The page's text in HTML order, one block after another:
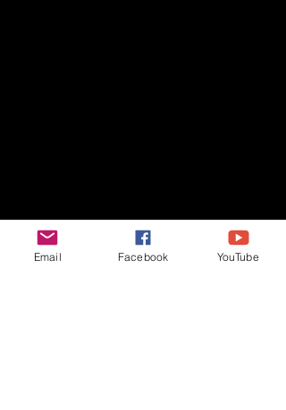
Email Facebook YouTube